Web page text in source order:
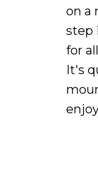
on a
step
for
It's